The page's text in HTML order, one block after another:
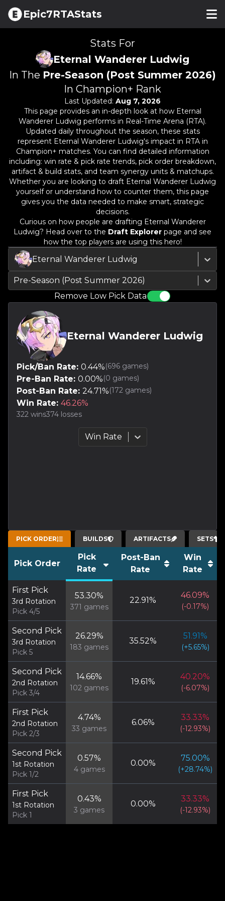
Epic7RTAStats
Stats For
Eternal Wanderer Ludwig
In The Pre-Season (Post Summer 2026)
In Champion+ Rank
Last Updated: Aug 7, 2026
This page provides an in-depth look at how Eternal
Wanderer Ludwig performs in Real-Time Arena (RTA).
Updated daily throughout the season, these stats
represent Eternal Wanderer Ludwig's impact in RTA in
Champion+ matches. You can find detailed information
including: win rate & pick rate trends, pick order breakdown,
artifact & build stats, and team synergy units & matchups.
Whether you are looking to draft Eternal Wanderer Ludwig
yourself or understand how to counter them, this page
gives you the data needed to make smart, strategic
decisions.
Curious on how people are drafting Eternal Wanderer
Ludwig? Head over to the Draft Explorer page and see
how the top players are using this hero!
Eternal Wanderer Ludwig
Pre-Season (Post Summer 2026)
Remove Low Pick Data
Eternal Wanderer Ludwig
Pick/Ban Rate: 0.44%(696 games)
Pre-Ban Rate: 0.00%(0 games)
Post-Ban Rate: 24.71%(172 games)
Win Rate: 46.26%
322 wins374 losses
Win Rate
PICK ORDER BUILDS ARTIFACTS SETS
Pick Order
Pick
Rate
Post-Ban
Rate
Win
Rate
First Pick
3rd Rotation
Pick 4/5
53.30%
371 games
22.91%
46.09%
(-0.17%)
Second Pick
3rd Rotation
Pick 5
26.29%
183 games
35.52%
51.91%
(+5.65%)
Second Pick
2nd Rotation
Pick 3/4
14.66%
102 games
19.61%
40.20%
(-6.07%)
First Pick
2nd Rotation
Pick 2/3
4.74%
33 games
6.06%
33.33%
(-12.93%)
Second Pick
1st Rotation
Pick 1/2
0.57%
4games
0.00%
75.00%
(+28.74%)
First Pick
1st Rotation
Pick 1
0.43%
3 games
0.00%
33.33%
(-12.93%)